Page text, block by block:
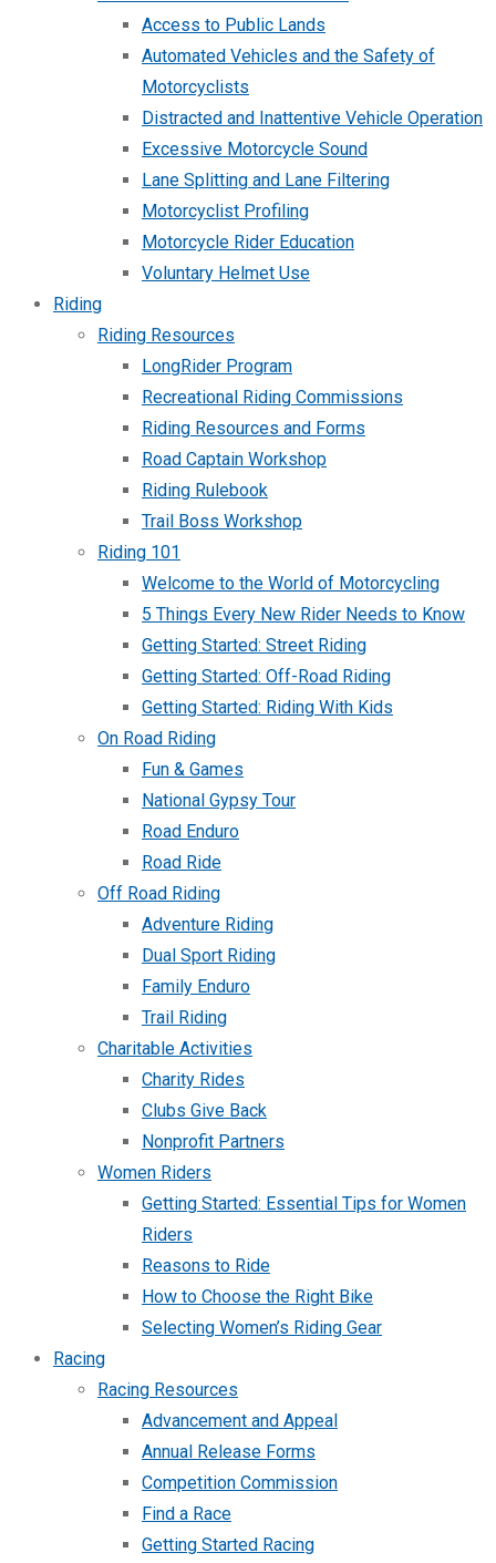
Access to Public Lands
Automated Vehicles and the Safety of
Motorcyclists
Distracted and Inattentive Vehicle Operation
Excessive Motorcycle Sound
Lane Splitting and Lane Filtering
Motorcyclist Profiling
Motorcycle Rider Education
Voluntary Helmet Use
Riding
Riding Resources
LongRider Program
Recreational Riding Commissions
Riding Resources and Forms
Road Captain Workshop
Riding Rulebook
Trail Boss Workshop
Riding 101
Welcome to the World of Motorcycling
5 Things Every New Rider Needs to Know
Getting Started: Street Riding
Getting Started: Off-Road Riding
Getting Started: Riding With Kids
On Road Riding
Fun & Games
National Gypsy Tour
Road Enduro
Road Ride
Off Road Riding
Adventure Riding
Dual Sport Riding
Family Enduro
Trail Riding
Charitable Activities
Charity Rides
Clubs Give Back
Nonprofit Partners
Women Riders
Getting Started: Essential Tips for Women
Riders
Reasons to Ride
How to Choose the Right Bike
Selecting Women’s Riding Gear
Racing
Racing Resources
Advancement and Appeal
Annual Release Forms
Competition Commission
Find a Race
Getting Started Racing